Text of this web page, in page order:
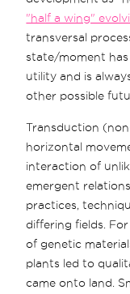
"half a wing"
transversal
state/moment
utility and is
other possible
Transduction
horizontal
interaction of
emergent
practices,
differing fields.
of genetic
plants led to
came onto land.